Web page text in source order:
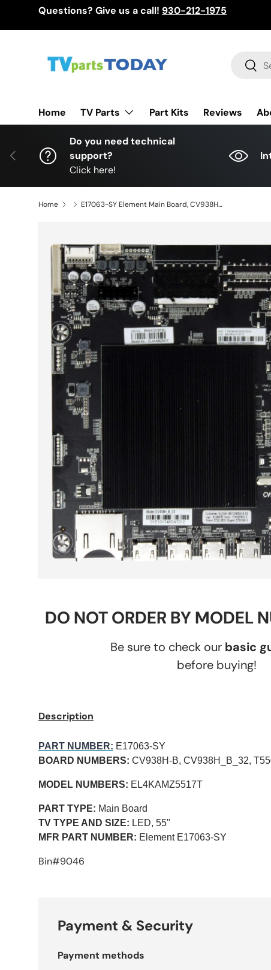
Questions? Give us a call! 930-212-1975
Search
Home TV Parts Part Kits Reviews
Previous
Do you need technical
support?
Click here!
Home E17063-SY Element Main Board, CV938H-B, CV938H_B_32, T550QVN05.0, 890-M00-01E10, EL4KAMZ5517T
DO NOT ORDER BY MODEL
Be sure to check our basic
before buying!
Description
PART NUMBER: E17063-SY
BOARD NUMBERS: CV938H-B, CV938H_B_32,
MODEL NUMBERS: EL4KAMZ5517T
PART TYPE: Main Board
TV TYPE AND SIZE: LED, 55"
MFR PART NUMBER: Element E17063-SY
Bin#9046
Payment & Security
Payment methods